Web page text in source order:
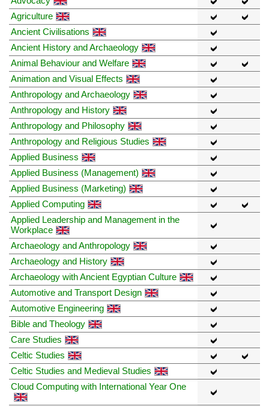
Agriculture
Ancient Civilisations
Ancient History and Archaeology
Animal Behaviour and Welfare
Animation and Visual Effects
Anthropology and Archaeology
Anthropology and History
Anthropology and Philosophy
Anthropology and Religious Studies
Applied Business
Applied Business (Management)
Applied Business (Marketing)
Applied Computing
Applied Leadership and Management in the
Workplace
Archaeology and Anthropology
Archaeology and History
Archaeology with Ancient Egyptian Culture
Automotive and Transport Design
Automotive Engineering
Bible and Theology
Care Studies
Celtic Studies
Celtic Studies and Medieval Studies
Cloud Computing with International Year One